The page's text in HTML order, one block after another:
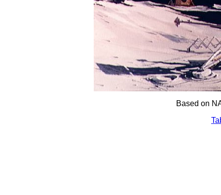
Based on